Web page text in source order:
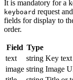
It is mandatory for a
keyboard request
fields for display to
order.
Field Type
text
string Key text
image string Image